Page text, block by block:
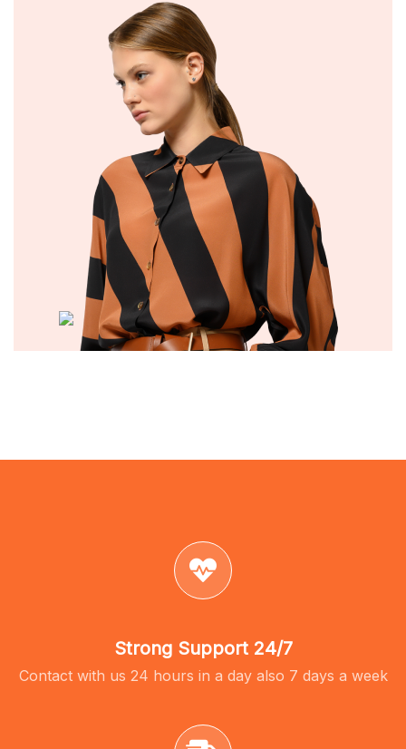
Strong Support 24/7
Contact with us 24 hours in a day also 7 days a week